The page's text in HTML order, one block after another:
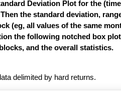
Deviation Plot for the
the standard deviation,
(eg, all values of the same
the following notched box
and the overall statistics.
delimited by hard returns.